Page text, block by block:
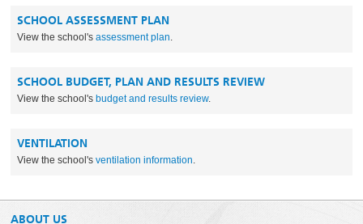
SCHOOL ASSESSMENT PLAN
View the school'sassessment plan.
SCHOOL BUDGET, PLAN AND RESULTS REVIEW
View the school's budget and results review.
VENTILATION
View the school'sventilation information.
ABOUT US